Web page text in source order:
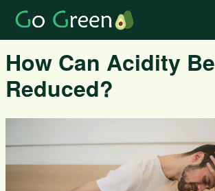
How Can Acidity Be
Reduced?